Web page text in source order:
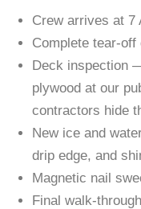
Crew arrives at 7
Complete tear-
Deck inspection
plywood at our
contractors hide
New ice and
drip edge, and
Magnetic nail
Final walk-